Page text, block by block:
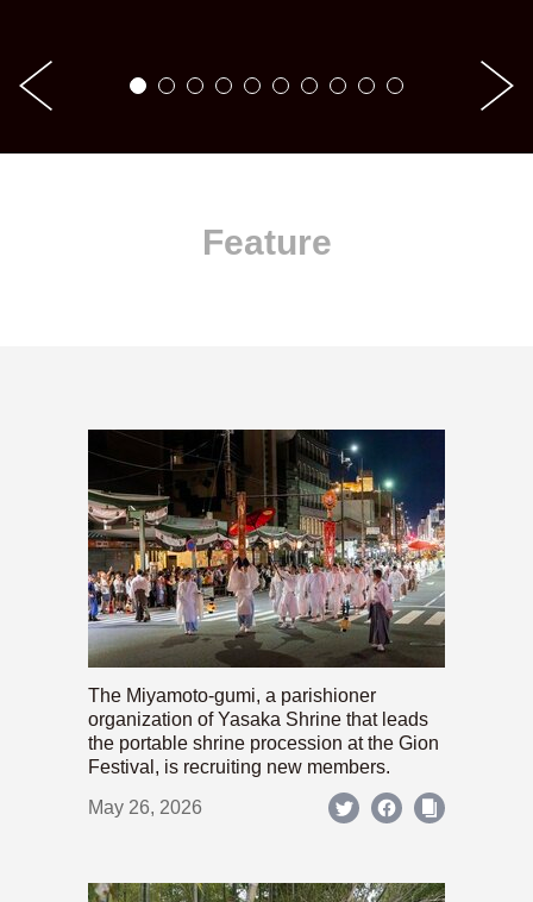
Feature
The Miyamoto-gumi, a parishioner
organization of Yasaka Shrine that leads
the portable shrine procession at the Gion
Festival, is recruiting new members.
May 26, 2026